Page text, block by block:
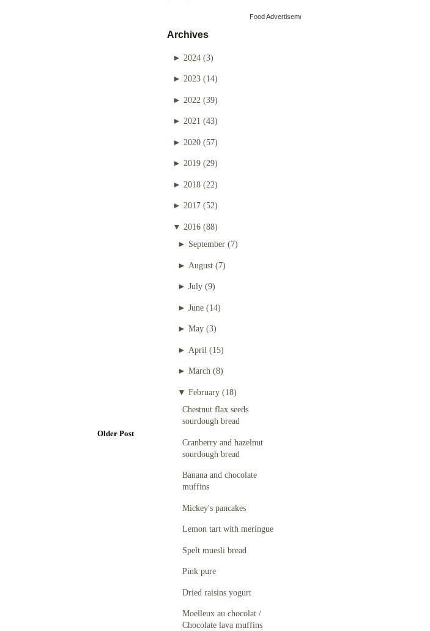
Food Advertisements
Archives
► 2024 (3)
► 2023 (14)
► 2022 (39)
► 2021 (43)
► 2020 (57)
► 2019 (29)
► 2018 (22)
► 2017 (52)
▼ 2016 (88)
► September (7)
► August (7)
► July (9)
► June (14)
► May (3)
► April (15)
► March (8)
▼ February (18)
Chestnut flax seeds
sourdough bread
Cranberry and hazelnut
sourdough bread
Banana and chocolate
muffins
Mickey's pancakes
Lemon tart with meringue
Spelt muesli bread
Pink pure
Dried raisins yogurt
Moelleux au chocolat /
Chocolate lava muffins
Older Post